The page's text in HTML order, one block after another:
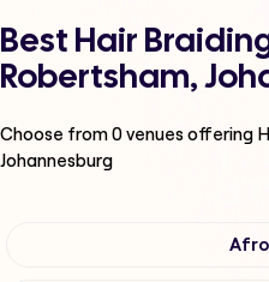
Best Hair
Robertsham,
Choose from0venues offering
Johannesburg